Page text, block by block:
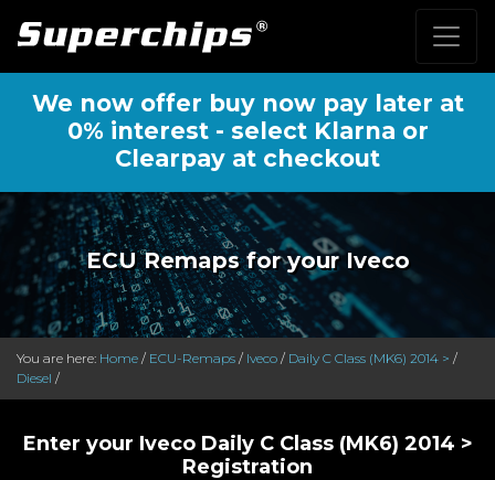
We now offer buy now pay later at
0% interest - select Klarna or
Clearpay at checkout
ECU Remaps for your Iveco
You are here: Home / ECU-Remaps / Iveco / Daily C Class (MK6) 2014 > /
Diesel /
Enter your Iveco Daily C Class (MK6) 2014 >
Registration